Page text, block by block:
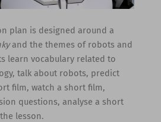
plan is designed around a
and the themes of robots and
learn vocabulary related to
talk about robots, predict
film, watch a short film,
questions, analyse a short
lesson.